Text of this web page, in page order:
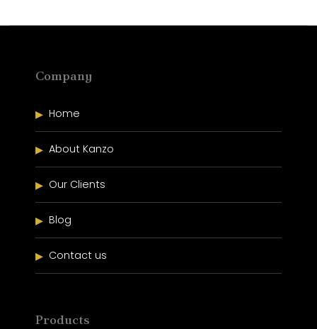
Company
Home
About Kanzo
Our Clients
Blog
Contact us
Products